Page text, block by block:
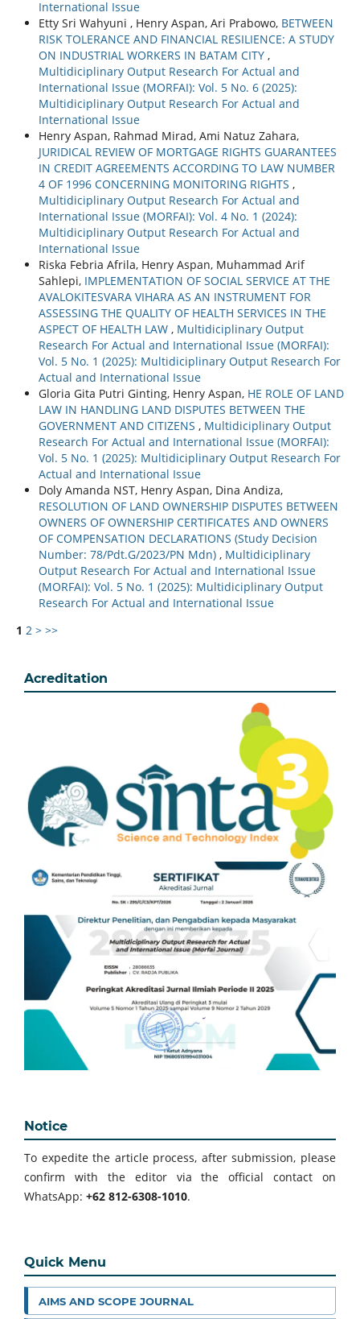
International Issue
Etty Sri Wahyuni , Henry Aspan, Ari Prabowo, BETWEEN
RISK TOLERANCE AND FINANCIAL RESILIENCE: A STUDY
ON INDUSTRIAL WORKERS IN BATAM CITY ,
Multidiciplinary Output Research For Actual and
International Issue (MORFAI): Vol. 5 No. 6 (2025):
Multidiciplinary Output Research For Actual and
International Issue
Henry Aspan, Rahmad Mirad, Ami Natuz Zahara,
JURIDICAL REVIEW OF MORTGAGE RIGHTS GUARANTEES
IN CREDIT AGREEMENTS ACCORDING TO LAW NUMBER
4 OF 1996 CONCERNING MONITORING RIGHTS ,
Multidiciplinary Output Research For Actual and
International Issue (MORFAI): Vol. 4 No. 1 (2024):
Multidiciplinary Output Research For Actual and
International Issue
Riska Febria Afrila, Henry Aspan, Muhammad Arif
Sahlepi, IMPLEMENTATION OF SOCIAL SERVICE AT THE
AVALOKITESVARA VIHARA AS AN INSTRUMENT FOR
ASSESSING THE QUALITY OF HEALTH SERVICES IN THE
ASPECT OF HEALTH LAW , Multidiciplinary Output
Research For Actual and International Issue (MORFAI):
Vol. 5 No. 1 (2025): Multidiciplinary Output Research For
Actual and International Issue
Gloria Gita Putri Ginting, Henry Aspan, HE ROLE OF LAND
LAW IN HANDLING LAND DISPUTES BETWEEN THE
GOVERNMENT AND CITIZENS , Multidiciplinary Output
Research For Actual and International Issue (MORFAI):
Vol. 5 No. 1 (2025): Multidiciplinary Output Research For
Actual and International Issue
Doly Amanda NST, Henry Aspan, Dina Andiza,
RESOLUTION OF LAND OWNERSHIP DISPUTES BETWEEN
OWNERS OF OWNERSHIP CERTIFICATES AND OWNERS
OF COMPENSATION DECLARATIONS (Study Decision
Number: 78/Pdt.G/2023/PN Mdn) , Multidiciplinary
Output Research For Actual and International Issue
(MORFAI): Vol. 5 No. 1 (2025): Multidiciplinary Output
Research For Actual and International Issue
1 2 > >>
Acreditation
Notice
To expedite the article process, after submission, please
confirm with the editor via the official contact on
WhatsApp: +62 812-6308-1010.
Quick Menu
AIMS AND SCOPE JOURNAL